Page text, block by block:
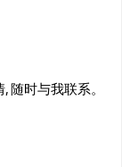
随时与我联系。